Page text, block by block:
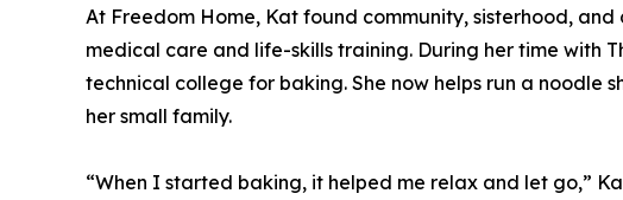
At Freedom Home, Kat found community, sisterhood,
medical care and life-skills training. During her time with
technical college for baking. She now helps run a noodle
her small family.
“When I started baking, it helped me relax and let go,”